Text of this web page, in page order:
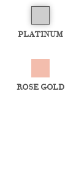
PLATINUM
ROSE GOLD